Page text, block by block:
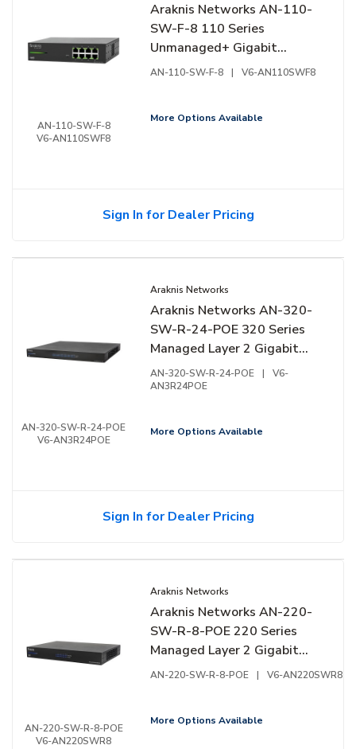
AN-110-SW-F-8
V6-AN110SWF8
Araknis Networks AN-110-
SW-F-8 110 Series
Unmanaged+ Gigabit
Switch, 8-Ports, Front
AN-110-SW-F-8 | V6-AN110SWF8
More Options Available
Sign In for Dealer Pricing
AN-320-SW-R-24-POE
V6-AN3R24POE
Araknis Networks
Araknis Networks AN-320-
SW-R-24-POE 320 Series
Managed Layer 2 Gigabit
Switch with Full PoE+, 24-
Ports, Rear Facing Ports
AN-320-SW-R-24-POE |
V6-
AN3R24POE
More Options Available
Sign In for Dealer Pricing
AN-220-SW-R-8-POE
V6-AN220SWR8
Araknis Networks
Araknis Networks AN-220-
SW-R-8-POE 220 Series
Managed Layer 2 Gigabit
Switch with Partial PoE+, 8-
AN-220-SW-R-8-POE | V6-AN220SWR8
More Options Available